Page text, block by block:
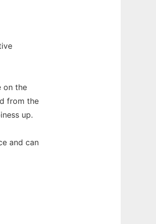
on the
from the
up.
and can